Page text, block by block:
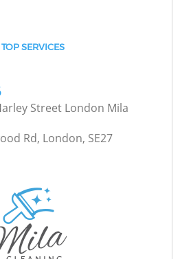
SERVICES
Street London Mila
Rd, London, SE27